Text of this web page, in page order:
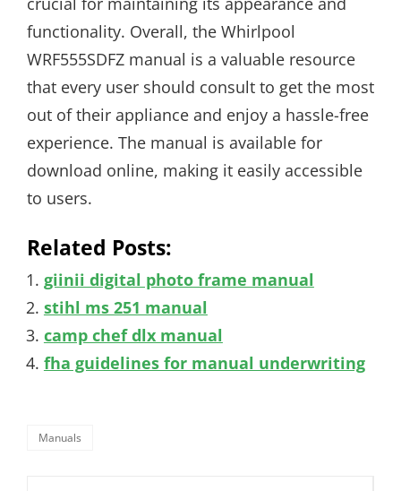
functionality. Overall, the Whirlpool
WRF555SDFZ manual is a valuable resource
that every user should consult to get the most
out of their appliance and enjoy a hassle-free
experience. The manual is available for
download online, making it easily accessible
to users.
Related Posts:
giinii digital photo frame manual
stihl ms 251 manual
camp chef dlx manual
fha guidelines for manual underwriting
Categories
Manuals